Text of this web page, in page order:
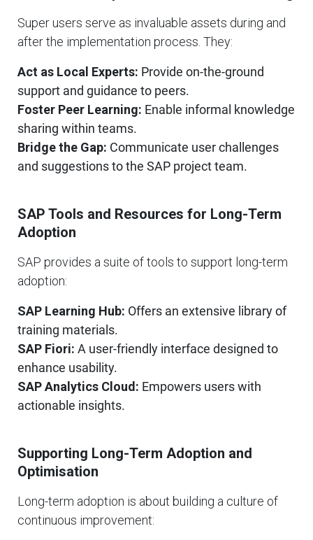
Super users serve as invaluable assets during and
after the implementation process. They:
Act as Local Experts: Provide on-the-ground
support and guidance to peers.
Foster Peer Learning: Enable informal knowledge
sharing within teams.
Bridge the Gap: Communicate user challenges
and suggestions to the SAP project team.
SAP Tools and Resources for Long-Term
Adoption
SAP provides a suite of tools to support long-term
adoption:
SAP Learning Hub: Offers an extensive library of
training materials.
SAP Fiori: A user-friendly interface designed to
enhance usability.
SAP Analytics Cloud: Empowers users with
actionable insights.
Supporting Long-Term Adoption and
Optimisation
Long-term adoption is about building a culture of
continuous improvement: